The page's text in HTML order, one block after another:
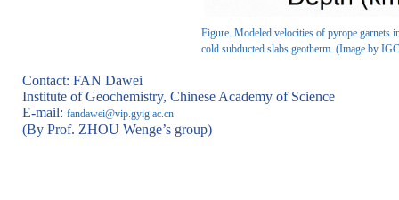
Figure. Modeled velocities of pyrope garnets
cold subducted slabs geotherm. (Image by
Contact: FAN Dawei
Institute of Geochemistry, Chinese Academy of Science
E-mail: fandawei@vip.gyig.ac.cn
(By Prof. ZHOU Wenge’s group)